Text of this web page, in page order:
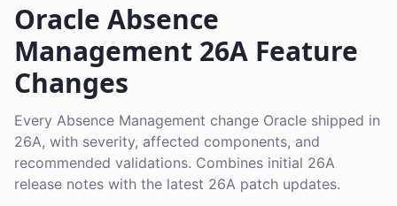
Oracle Absence
Management 26A Feature
Changes
Every Absence Management change Oracle shipped in
26A, with severity, affected components, and
recommended validations. Combines initial 26A
release notes with the latest 26A patch updates.